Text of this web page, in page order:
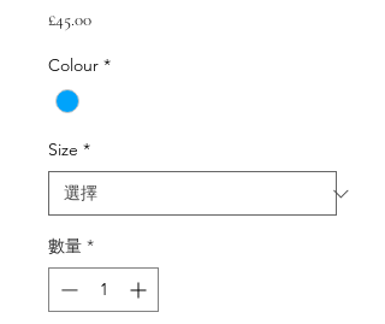
£45.00價
Colour *
Size *
數量 *